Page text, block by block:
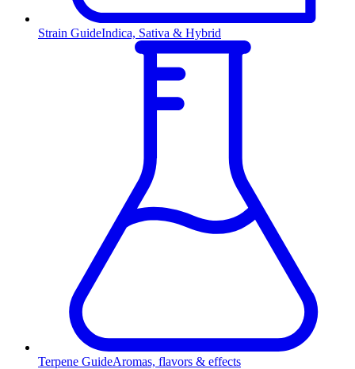
Strain GuideIndica, Sativa & Hybrid
Terpene GuideAromas, flavors & effects